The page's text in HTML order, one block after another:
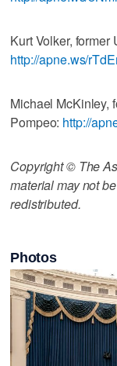
Kurt Volker, former
http://apne.ws/
Michael McKinley,
Pompeo: http://
Copyright © The
material may not
redistributed.
Photos